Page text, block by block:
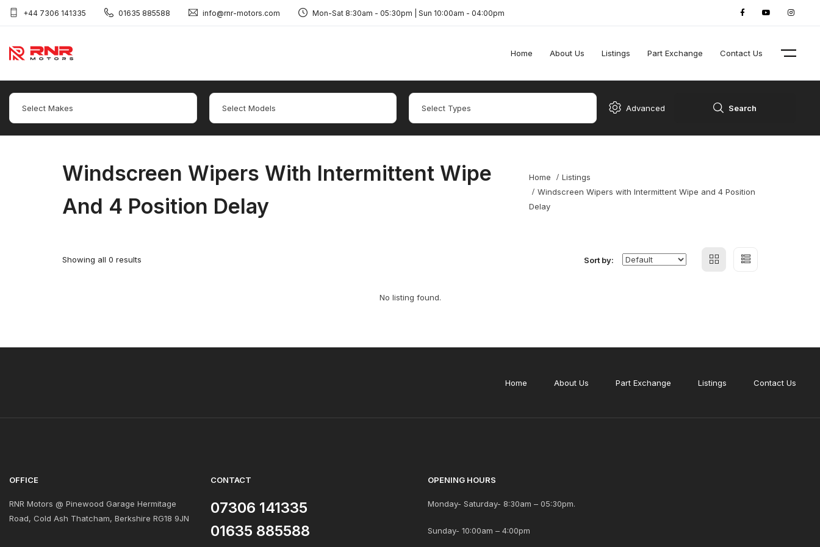
+44 7306 141335 01635 885588 info@rnr-motors.com Mon-Sat 8:30am - 05:30pm | Sun 10:00am - 04:00pm
Home About Us Listings Part Exchange Contact Us
Advanced Search
Windscreen Wipers With Intermittent Wipe
And 4 Position Delay
Home
Listings
Windscreen Wipers with Intermittent Wipe and 4 Position
Delay
Showing all 0 results Sort by:
No listing found.
Home About Us Part Exchange Listings Contact Us
OFFICE
RNR Motors @ Pinewood Garage Hermitage
Road, Cold Ash Thatcham, Berkshire RG18 9JN
CONTACT
07306 141335
01635 885588
OPENING HOURS
Monday- Saturday- 8:30am – 05:30pm.
Sunday- 10:00am – 4:00pm